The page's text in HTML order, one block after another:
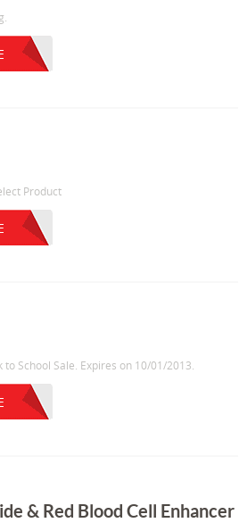
Product
School Sale. Expires on 10/01/2013.
& Red Blood Cell Enhancer